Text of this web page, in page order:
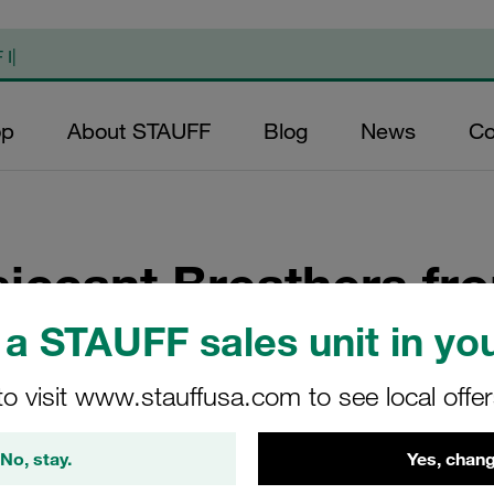
STAUFF sales unit in
visit www.stauffusa.com to see local
No, stay. Yes,
About STAUFF Blog News
Breathers
and Air Breather Dryers for Hydraulic and Gearbox